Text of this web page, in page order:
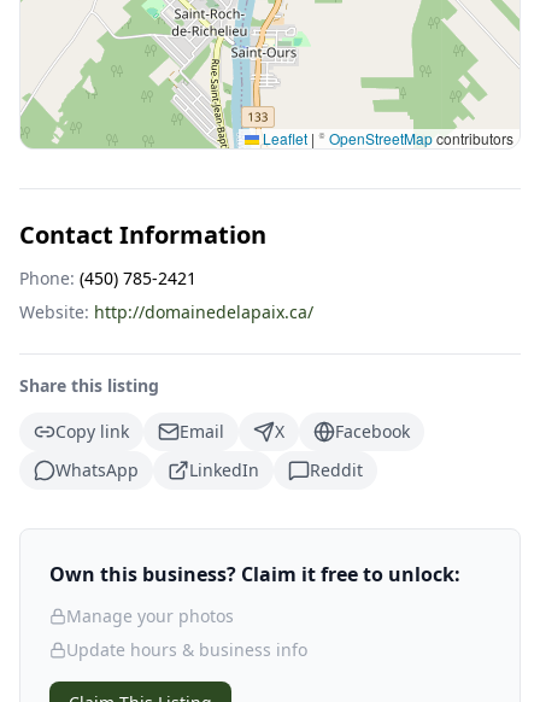
Leaflet | © OpenStreetMapcontributors
Contact Information
Phone: (450) 785-2421
Website: http://domainedelapaix.ca/
Share this listing
Copy link
Email X
Facebook
WhatsApp
LinkedIn Reddit
Own this business? Claim it free to unlock:
Manage your photos
Update hours & business info